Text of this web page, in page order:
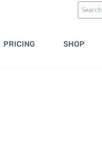
Search
for:
PRICING SHOP